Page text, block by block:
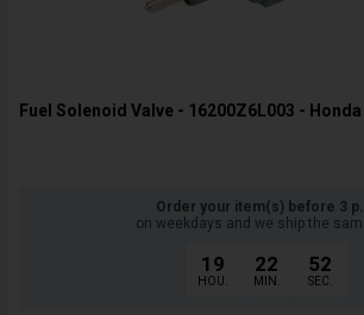
Fuel Solenoid Valve - 16200Z6L003 - Honda
Order your item(s) before 3
on weekdays and we ship the
19
HOU.
22
MIN.
51
SEC.